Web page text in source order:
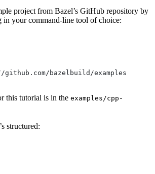
project from Bazel’s GitHub repository by
your command-line tool of choice:
bazelbuild/examples
this tutorial is in the examples/cpp-
structured: